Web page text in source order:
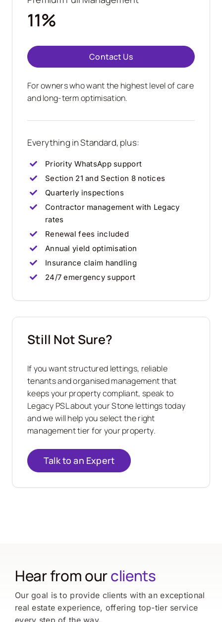
11%
Contact Us
For owners who want the highest level of care
and long-term optimisation.
Everything in Standard, plus:
Priority WhatsApp support
Section 21 and Section 8 notices
Quarterly inspections
Contractor management with Legacy
rates
Renewal fees included
Annual yield optimisation
Insurance claim handling
24/7 emergency support
Still Not Sure?
If you want structured lettings, reliable
tenants and organised management that
keeps your property compliant, speak to
Legacy PSL about yourStone lettings today
and we will help you select the right
management tier for your property.
Talk to an Expert
Hear from ourclients
Our goal is to provide clients with an exceptional
real estate experience, offering top-tier service
every step of the way.